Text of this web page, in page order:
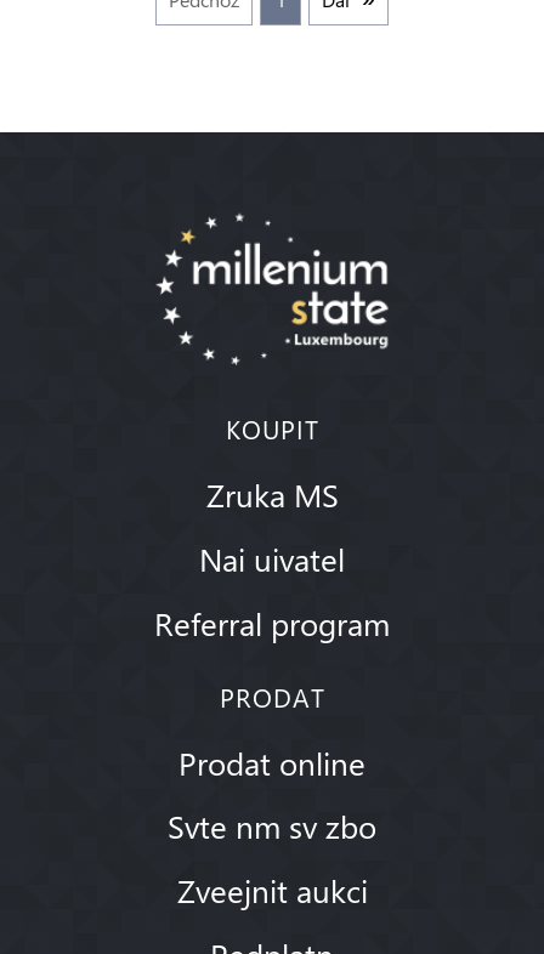
KOUPIT
Zruka MS
Nai uivatel
Referral program
PRODAT
Prodat online
Svte nm sv zbo
Zveejnit aukci